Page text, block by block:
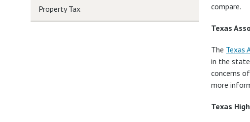
compare.
Texas
The Texas
in the
concerns
more
Texas
Property Tax